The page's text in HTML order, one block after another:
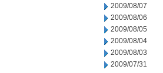
2009/08/07
2009/08/06
2009/08/05
2009/08/04
2009/08/03
2009/07/31